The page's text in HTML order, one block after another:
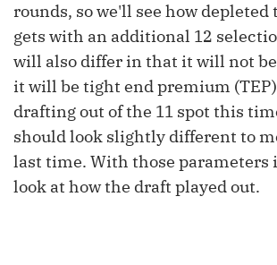
rounds, so we'll see how
gets with an additional 12
will also differ in that it will not
it will be tight end premium
drafting out of the 11 spot this
should look slightly different to
last time. With those parameters
look at how the draft played out.